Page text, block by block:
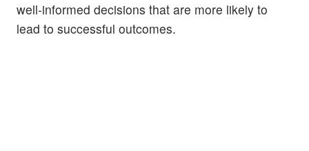
well-informed decisions that are more likely to
lead to successful outcomes.